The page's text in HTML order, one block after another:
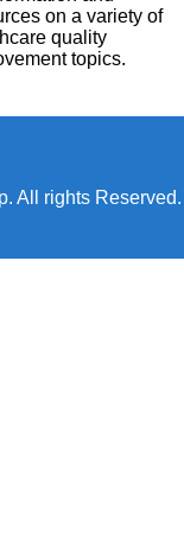
on a variety of
quality
topics.
All rights Reserved.